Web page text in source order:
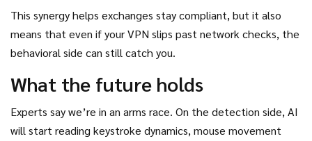
module can trigger an extra verification step-like asking for
a photo ID again or temporarily freezing the account.
This synergy helps exchanges stay compliant, but it also
means that even if your VPN slips past network checks, the
behavioral side can still catch you.
What the future holds
Experts say we’re in an arms race. On the detection side, AI
will start reading keystroke dynamics, mouse movement